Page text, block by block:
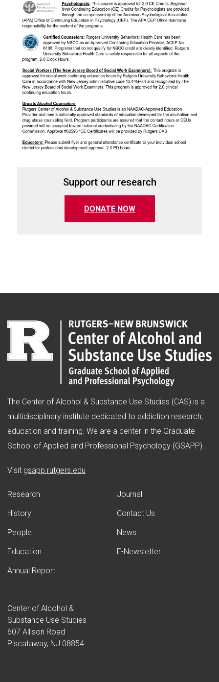
Support our research
DONATE NOW(opens in a new tab)
The Center of Alcohol & Substance Use Studies (CAS) is a
multidisciplinary institute dedicated to addiction research,
education and training. We are a center in the Graduate
School of Applied and Professional Psychology (GSAPP).
Visit gsapp.rutgers.edu
Research
History
People
Education
Annual Report
Journal
Contact Us
News
E-Newsletter
Center of Alcohol &
Substance Use Studies
607 Allison Road
Piscataway, NJ 08854